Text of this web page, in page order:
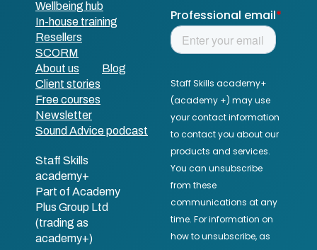
Wellbeing hub
In-house training
Resellers
SCORM
About us
Blog
Client stories
Free courses
Newsletter
Sound Advice podcast
Staff Skills
academy+
Part of Academy
Plus Group Ltd
(trading as
academy+)